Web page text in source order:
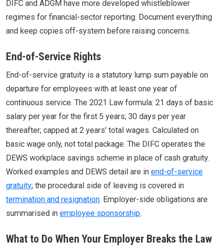
DIFC and ADGM have more developed whistleblower
regimes for financial-sector reporting. Document everything
and keep copies off-system before raising concerns.
End-of-Service Rights
End-of-service gratuity is a statutory lump sum payable on
departure for employees with at least one year of
continuous service. The 2021 Law formula: 21 days of basic
salary per year for the first 5 years; 30 days per year
thereafter; capped at 2 years' total wages. Calculated on
basic wage only, not total package. The DIFC operates the
DEWS workplace savings scheme in place of cash gratuity.
Worked examples and DEWS detail are in end-of-service
gratuity; the procedural side of leaving is covered in
termination and resignation. Employer-side obligations are
summarised in employee sponsorship.
What to Do When Your Employer Breaks the Law